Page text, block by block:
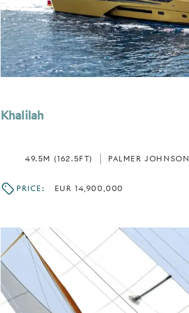
Khalilah
49.5M (162.5FT) PALMER JOHNSON
PRICE: EUR 14,900,000